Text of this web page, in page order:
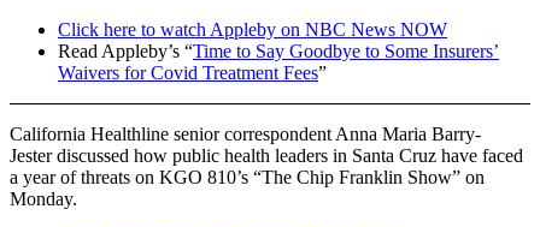
Click here to watch Appleby on NBC News NOW
Read Appleby’s “Time to Say Goodbye to Some Insurers’
Waivers for Covid Treatment Fees”
California Healthline senior correspondent Anna Maria Barry-
Jester discussed how public health leaders in Santa Cruz have faced
a year of threats on KGO 810’s “The Chip Franklin Show” on
Monday.